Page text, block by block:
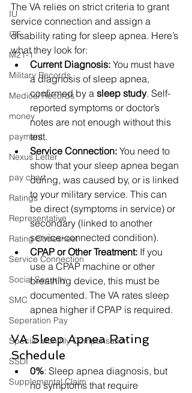
IU
ITF
M21-1
Military Records
Medical Records
money
payment
Nexus Letter
pay chart
Ratings
Representative
Rating Codesheet
Service Connection
Social Security
SMC
Seperation Pay
Special Monthly Compensation
SSDI
Supplemental Claim
The VA relies on strict criteria to grant
service connection and assign a
disability rating for sleep apnea. Here’s
what they look for:
Current Diagnosis: You must have
a diagnosis of sleep apnea,
confirmed by a sleep study. Self-
reported symptoms or doctor’s
notes are not enough without this
test.
Service Connection: You need to
show that your sleep apnea began
during, was caused by, or is linked
to your military service. This can
be direct (symptoms in service) or
secondary (linked to another
service-connected condition).
CPAP or Other Treatment: If you
use a CPAP machine or other
breathing device, this must be
documented. The VA rates sleep
apnea higher if CPAP is required.
VA Sleep Apnea Rating
Schedule
0%: Sleep apnea diagnosis, but
no symptoms that require